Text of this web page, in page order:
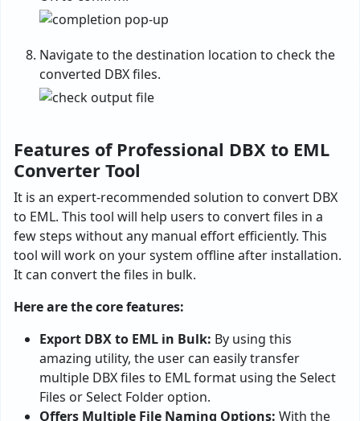
Navigate to the destination location to check the
converted DBX files.
Features of Professional DBX to EML
Converter Tool
It is an expert-recommended solution to convert DBX
to EML. This tool will help users to convert files in a
few steps without any manual effort efficiently. This
tool will work on your system offline after installation.
It can convert the files in bulk.
Here are the core features:
Export DBX to EML in Bulk: By using this
amazing utility, the user can easily transfer
multiple DBX files to EML format using the Select
Files or Select Folder option.
Offers Multiple File Naming Options: With the